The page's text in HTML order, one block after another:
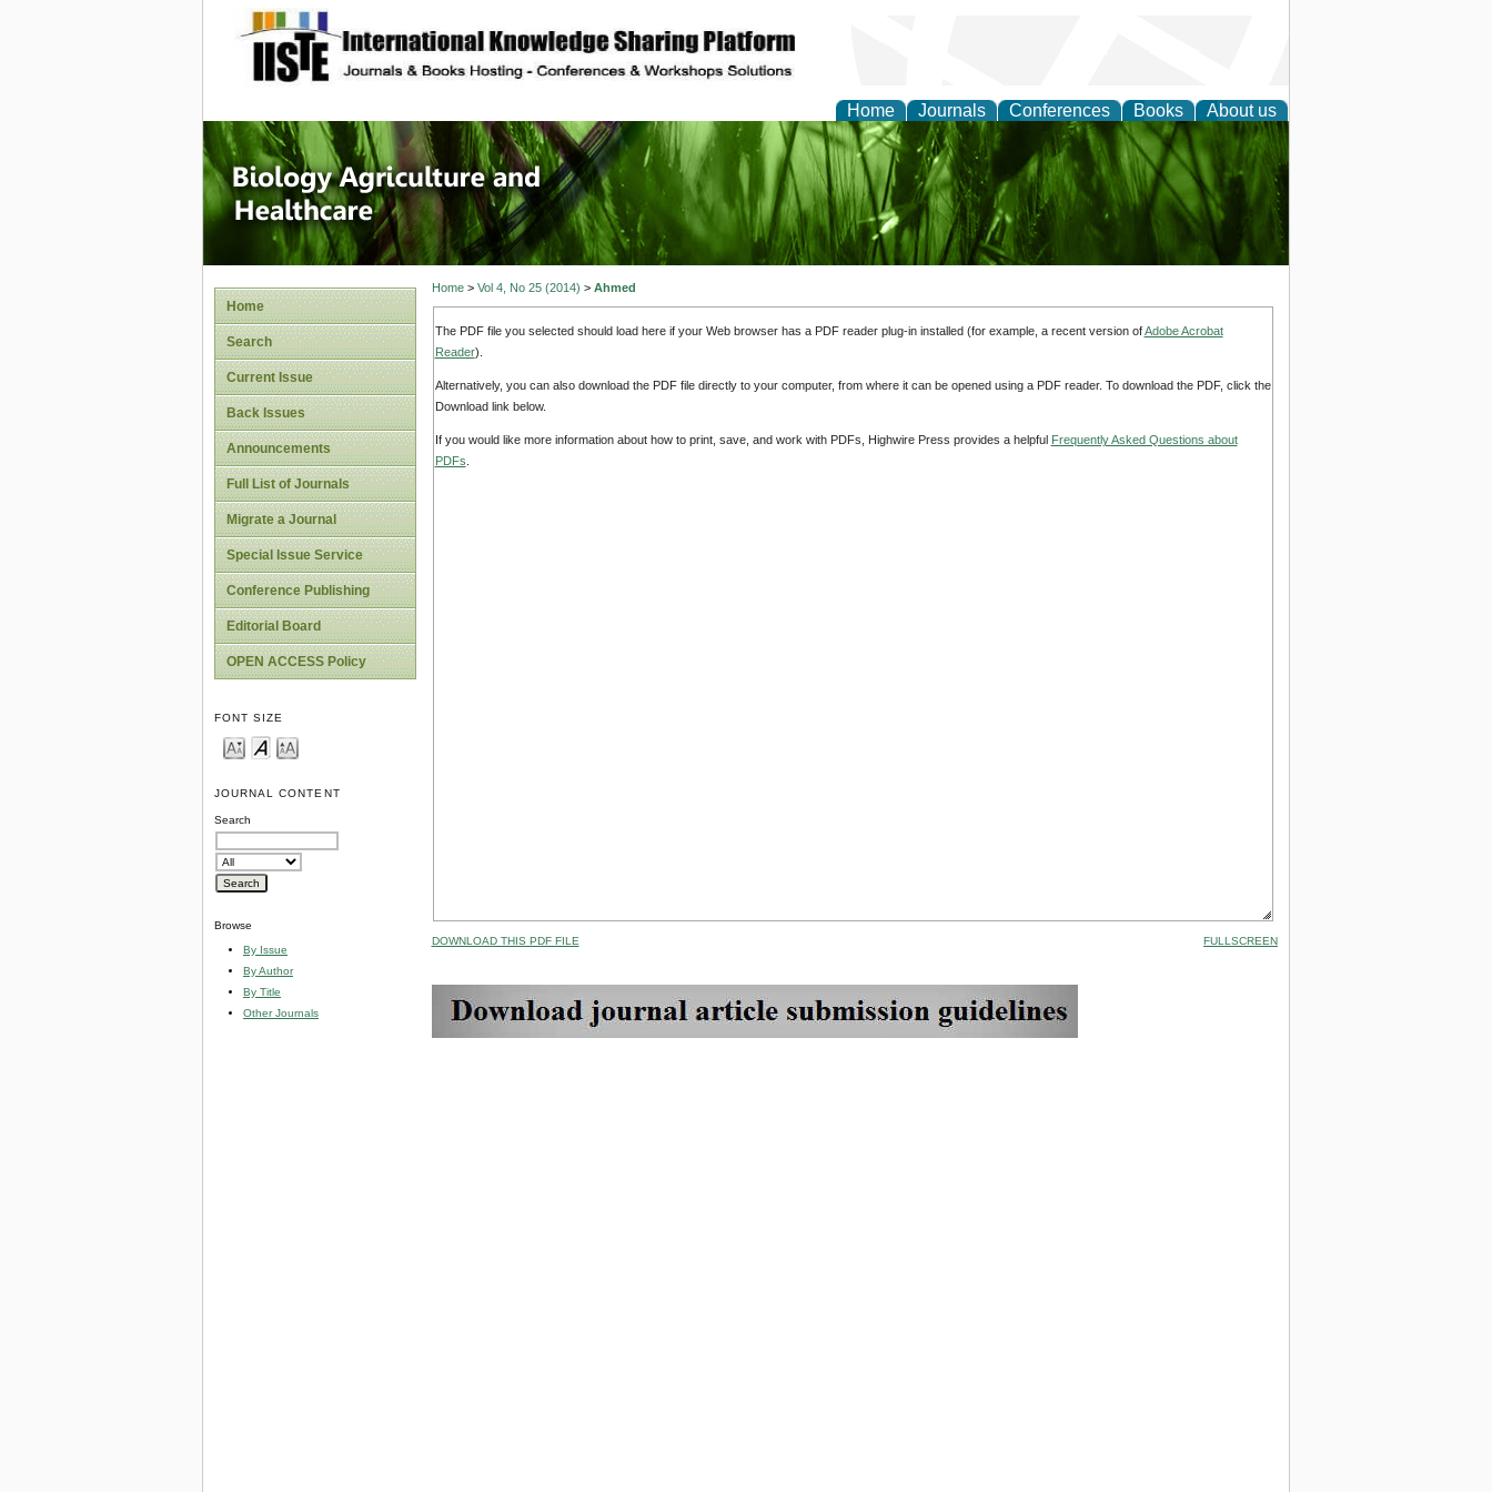
site description
Home Journals Conferences Books About us
Journal of Biology, Agriculture and
Healthcare
Home
Search
Current Issue
Back Issues
Announcements
Full List of Journals
Migrate a Journal
Special Issue Service
Conference Publishing
Editorial Board
OPEN ACCESS Policy
FONT SIZE
JOURNAL CONTENT
Search
Browse
By Issue
By Author
By Title
Other Journals
Home> Vol 4, No 25 (2014) > Ahmed
The PDF file you selected should load here if your Web browser has a PDF reader plug-in installed (for example, a recent version ofAdobe Acrobat
Reader).
Alternatively, you can also download the PDF file directly to your computer, from where it can be opened using a PDF reader. To download the PDF, click the
Download link below.
If you would like more information about how to print, save, and work with PDFs, Highwire Press provides a helpful Frequently Asked Questions about
PDFs
DOWNLOAD THIS PDF FILE FULLSCREEN